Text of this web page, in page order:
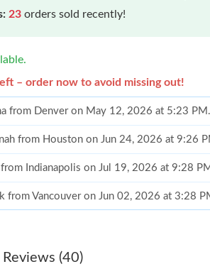
23 orders sold recently!
– order now to avoid missing out!
from Denver on May 12, 2026 at 5:23 PM.
from Houston on Jun 24, 2026 at 9:26
from Indianapolis on Jul 19, 2026 at 9:28
from Vancouver on Jun 02, 2026 at 3:28
Charlotte on Jul 28, 2026 at 1:17 PM.
Reviews (40)